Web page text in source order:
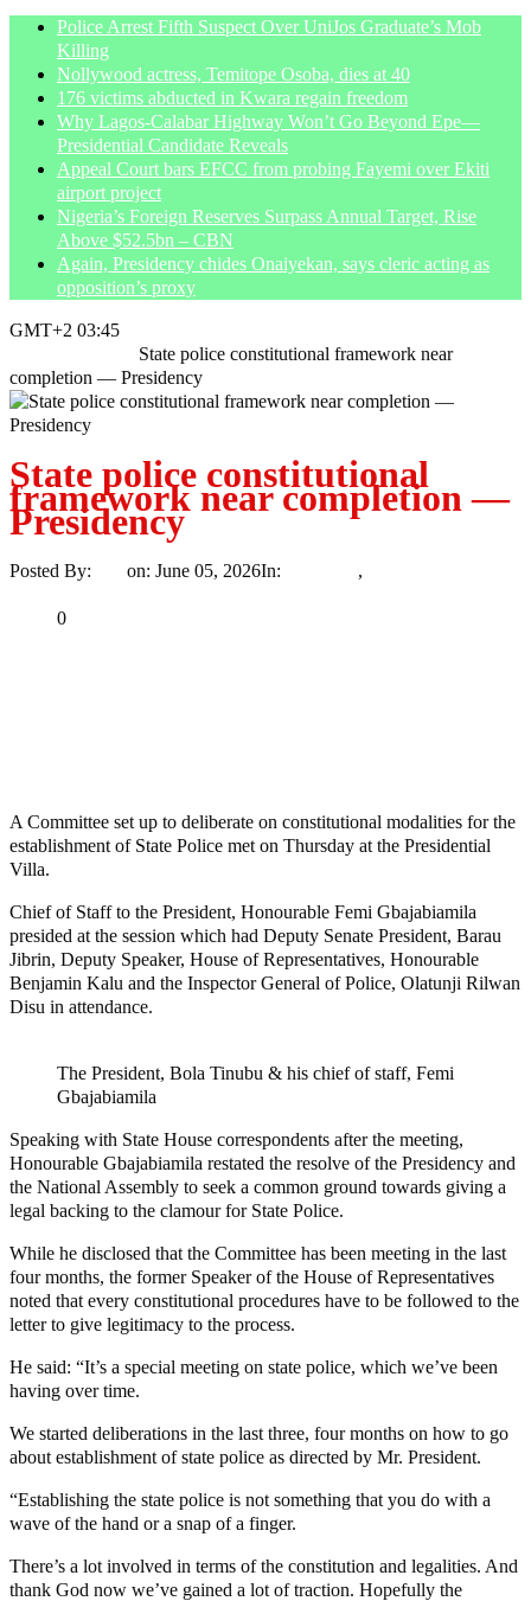
Police Arrest Fifth Suspect Over UniJos Graduate’s Mob
Killing
Nollywood actress, Temitope Osoba, dies at 40
176 victims abducted in Kwara regain freedom
Why Lagos-Calabar Highway Won’t Go Beyond Epe—
Presidential Candidate Reveals
Appeal Court bars EFCC from probing Fayemi over Ekiti
airport project
Nigeria’s Foreign Reserves Surpass Annual Target, Rise
Above $52.5bn – CBN
Again, Presidency chides Onaiyekan, says cleric acting as
opposition’s proxy
GMT+2 03:45
State police constitutional framework near
completion — Presidency
State police constitutional
framework near completion —
Presidency
Posted By: on: June 05, 2026In: ,
0
A Committee set up to deliberate on constitutional modalities for the
establishment of State Police met on Thursday at the Presidential
Villa.
Chief of Staff to the President, Honourable Femi Gbajabiamila
presided at the session which had Deputy Senate President, Barau
Jibrin, Deputy Speaker, House of Representatives, Honourable
Benjamin Kalu and the Inspector General of Police, Olatunji Rilwan
Disu in attendance.
The President, Bola Tinubu & his chief of staff, Femi
Gbajabiamila
Speaking with State House correspondents after the meeting,
Honourable Gbajabiamila restated the resolve of the Presidency and
the National Assembly to seek a common ground towards giving a
legal backing to the clamour for State Police.
While he disclosed that the Committee has been meeting in the last
four months, the former Speaker of the House of Representatives
noted that every constitutional procedures have to be followed to the
letter to give legitimacy to the process.
He said: “It’s a special meeting on state police, which we’ve been
having over time.
We started deliberations in the last three, four months on how to go
about establishment of state police as directed by Mr. President.
“Establishing the state police is not something that you do with a
wave of the hand or a snap of a finger.
There’s a lot involved in terms of the constitution and legalities. And
thank God now we’ve gained a lot of traction. Hopefully the